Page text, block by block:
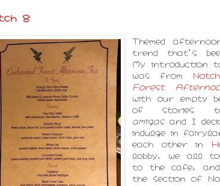
8
Themed
trend that's
My introduction
was from
Forest
with our empty
of stories
amigasand I
indulge in
each other in
lobby, we all
to the cafe,
the section of